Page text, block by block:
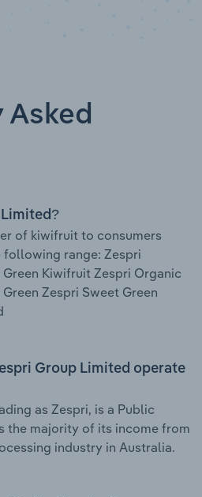
Asked
of kiwifruit to consumers
range: Zespri
Kiwifruit Zespri Organic
Zespri Sweet Green
Group Limited operate
as Zespri, is a Public
the majority of its income from
industry in Australia.